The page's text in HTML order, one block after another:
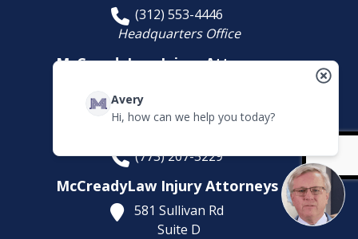
(312) 553-4446
Headquarters Office
McCreadyLaw Injury Attorneys
Chicago,
(773) 207-5229
McCreadyLaw Injury Attorneys
581 Sullivan Rd
Suite D
Avery
Hi, how can we help you today?